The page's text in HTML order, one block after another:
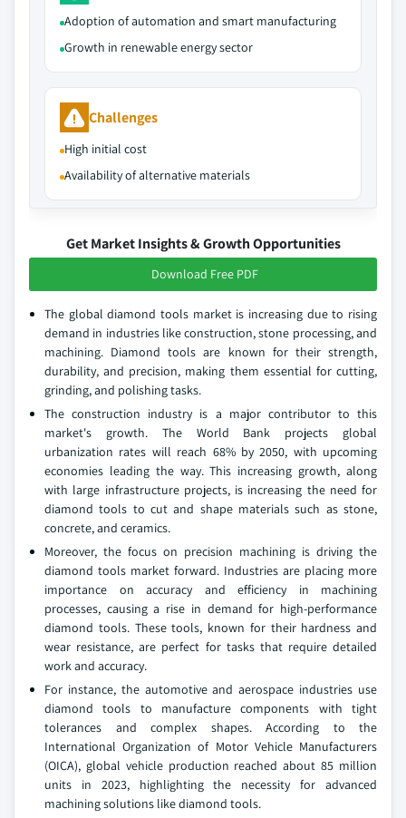
Adoption of automation and smart manufacturing
Growth in renewable energy sector
Challenges
High initial cost
Availability of alternative materials
Get Market Insights & Growth Opportunities
Download Free PDF
The global diamond tools market is increasing due to rising
demand in industries like construction, stone processing, and
machining. Diamond tools are known for their strength,
durability, and precision, making them essential for cutting,
grinding, and polishing tasks.
The construction industry is a major contributor to this
market's growth. The World Bank projects global
urbanization rates will reach 68% by 2050, with upcoming
economies leading the way. This increasing growth, along
with large infrastructure projects, is increasing the need for
diamond tools to cut and shape materials such as stone,
concrete, and ceramics.
Moreover, the focus on precision machining is driving the
diamond tools market forward. Industries are placing more
importance on accuracy and efficiency in machining
processes, causing a rise in demand for high-performance
diamond tools. These tools, known for their hardness and
wear resistance, are perfect for tasks that require detailed
work and accuracy.
For instance, the automotive and aerospace industries use
diamond tools to manufacture components with tight
tolerances and complex shapes. According to the
International Organization of Motor Vehicle Manufacturers
(OICA), global vehicle production reached about 85 million
units in 2023, highlighting the necessity for advanced
machining solutions like diamond tools.